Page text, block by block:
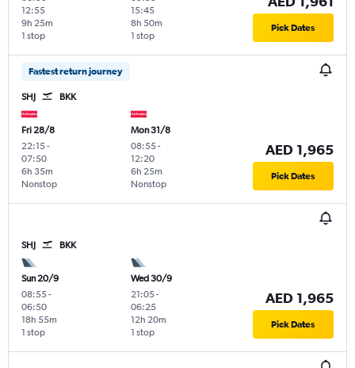
12:55
1 stop
9h 25m
15:45
1 stop
8h 50m Pick Dates
Fastest return journey
SHJ BKK
Fri 28/8
22:15-
07:50
Nonstop
6h 35m
Mon 31/8
08:55-
12:20
Nonstop
6h 25m
AED 1,965
Pick Dates
SHJ BKK
Sun 20/9
08:55-
06:50
1 stop
18h 55m
Wed 30/9
21:05-
06:25
1 stop
12h 20m
AED 1,965
Pick Dates